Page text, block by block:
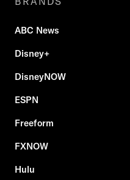
ABC News
Disney+
DisneyNOW
ESPN
Freeform
FXNOW
Hulu